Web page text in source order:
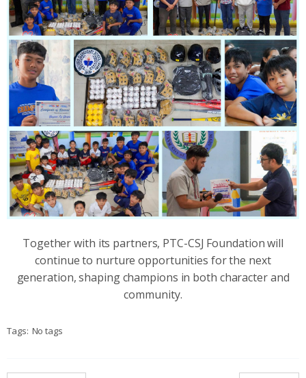
Together with its partners, PTC-CSJ Foundation will
continue to nurture opportunities for the next
generation, shaping champions in both character and
community.
Tags: No tags